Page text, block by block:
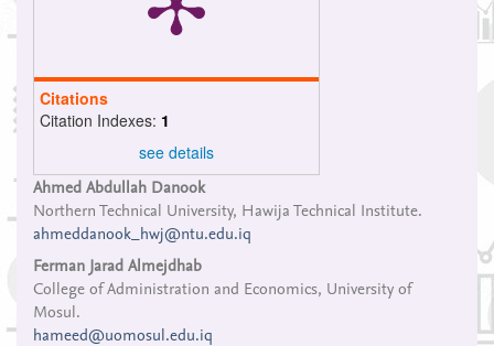
Citations
Citation Indexes: 1
see details
Main
Article
Content
Ahmed Abdullah Danook
Northern Technical University, Hawija Technical Institute.
ahmeddanook_hwj@ntu.edu.iq
Ferman Jarad Almejdhab
College of Administration and Economics, University of
Mosul.
hameed@uomosul.edu.iq